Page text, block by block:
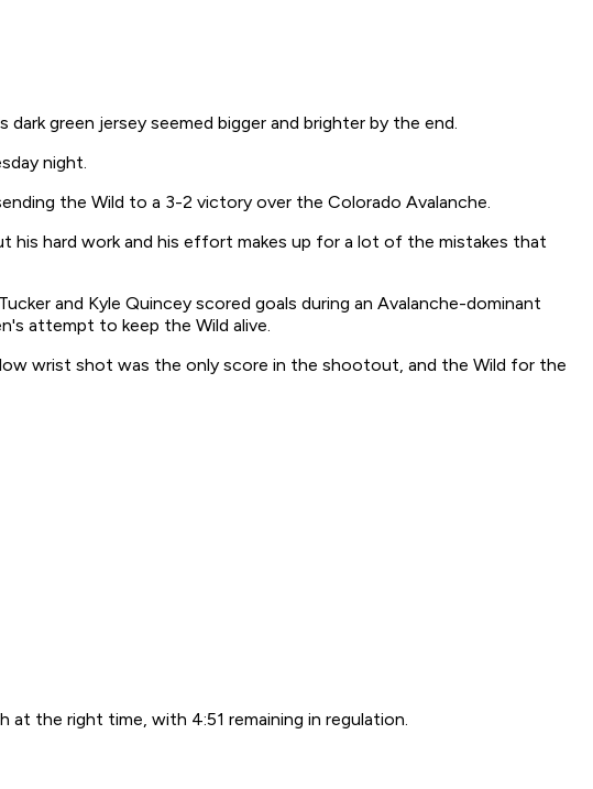
green jersey seemed bigger and brighter by the end.
night.
the Wild to a 3-2 victory over the Colorado Avalanche.
his hard work and his effort makes up for a lot of the mistakes that
and Kyle Quincey scored goals during an Avalanche-dominant
attempt to keep the Wild alive.
wrist shot was the only score in the shootout, and the Wild for the
at the right time, with 4:51 remaining in regulation.